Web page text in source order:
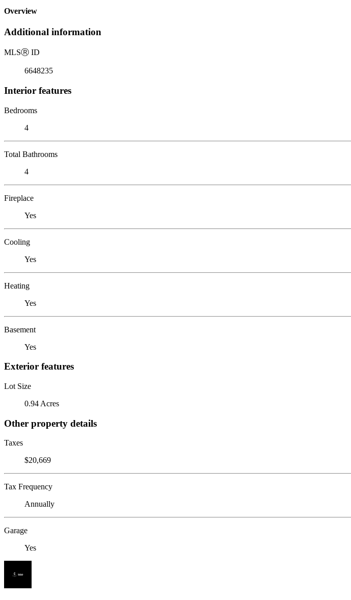
Overview
Additional information
MLSⓇ ID
6648235
Interior features
Bedrooms
4
Total Bathrooms
4
Fireplace
Yes
Cooling
Yes
Heating
Yes
Basement
Yes
Exterior features
Lot Size
0.94 Acres
Other property details
Taxes
$20,669
Tax Frequency
Annually
Garage
Yes